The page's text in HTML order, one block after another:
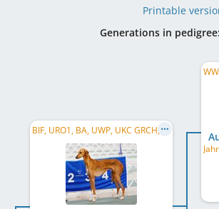
Printable
Generations in pedigree:
BIF, URO1, BA, UWP, UKC GRCH, UKC CH, GCHB, GCH, US CH, DC, FC